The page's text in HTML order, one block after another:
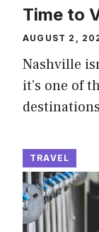
Time to
AUGUST 2,
Nashville
it’s one of
TRAVEL